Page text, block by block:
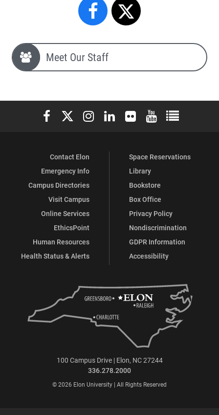
Campus
Facebook X
Meet Our Staff
Elon University Facebook
Elon University X (formerly Twitter)
Elon University Instagram
Elon University LinkedIn
Elon University Flickr
Elon University
Elon
Contact Elon
Emergency Info
Campus Directories
Visit Campus
Online Services
EthicsPoint
Human Resources
Health Status & Alerts
Space Reservations
Library
Bookstore
Box Office
Privacy Policy
Nondiscrimination
GDPR Information
Accessibility
100 Campus Drive | Elon, NC 27244
336.278.2000
© 2026 Elon University | All Rights Reserved